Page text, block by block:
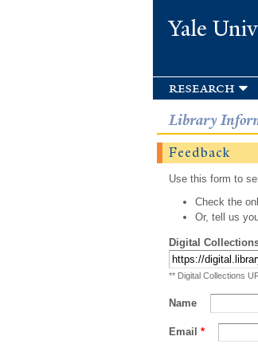
Yale
research
Library
Feedback
Use this form to
Check the
Or, tell us
Digital
** Digital Collections
Name
Email *